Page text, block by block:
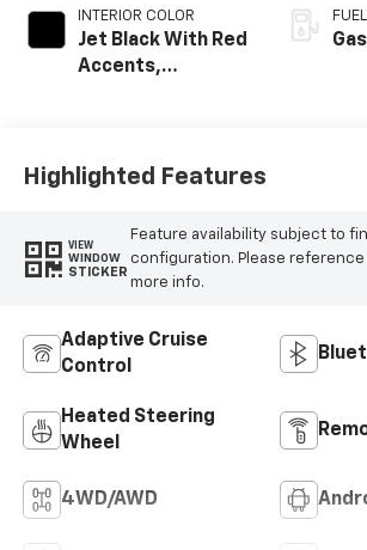
INTERIOR COLOR
Jet Black With Red
Accents,
Trim
Highlighted Features
VIEW
WINDOW
STICKER
Feature availability subject to
configuration. Please
more info.
Adaptive Cruise
Control
Heated Steering
Wheel
4WD/AWD